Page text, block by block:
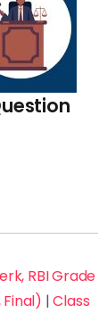
RBI Grade
|Class